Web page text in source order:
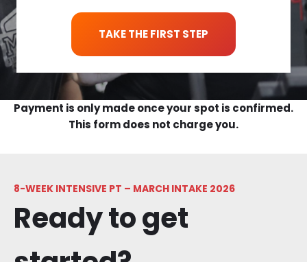
TAKE THE FIRST STEP
Payment is only made once your spot is confirmed.
This form does not charge you.
8-WEEK INTENSIVE PT – MARCH INTAKE 2026
Ready to get